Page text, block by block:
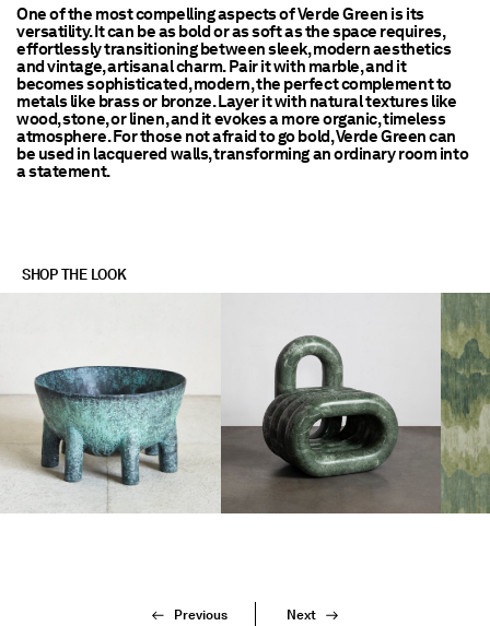
One of the most compelling aspects of Verde Green is its
versatility. It can be as bold or as soft as the space requires,
effortlessly transitioning between sleek, modern aesthetics
and vintage, artisanal charm. Pair it with marble, and it
becomes sophisticated, modern, the perfect complement to
metals like brass or bronze. Layer it with natural textures like
wood, stone, or linen, and it evokes a more organic, timeless
atmosphere. For those not afraid to go bold, Verde Green can
be used in lacquered walls, transforming an ordinary room into
a statement.
SHOP THE LOOK
Previous Next